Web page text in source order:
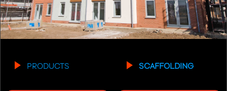
PRODUCTS SCAFFOLDING